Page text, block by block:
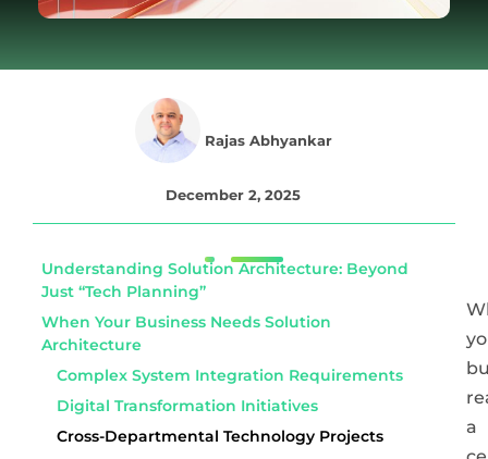
Rajas Abhyankar
December 2, 2025
Understanding Solution Architecture: Beyond
Just “Tech Planning”
When Your Business Needs Solution
Architecture
Complex System Integration Requirements
Digital Transformation Initiatives
Cross-Departmental Technology Projects
a